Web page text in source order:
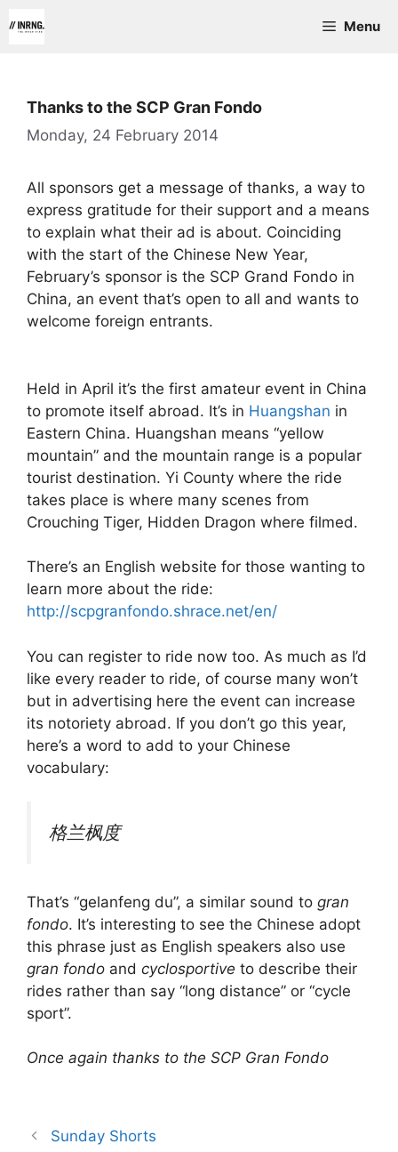
to
Menu
Thanks to the SCP Gran Fondo
Monday, 24 February 2014
All sponsors get a message of thanks, a way to
express gratitude for their support and a means
to explain what their ad is about. Coinciding
with the start of the Chinese New Year,
February’s sponsor is the SCP Grand Fondo in
China, an event that’s open to all and wants to
welcome foreign entrants.
Held in April it’s the first amateur event in China
to promote itself abroad. It’s in Huangshan in
Eastern China. Huangshan means “yellow
mountain” and the mountain range is a popular
tourist destination. Yi County where the ride
takes place is where many scenes from
Crouching Tiger, Hidden Dragon where filmed.
There’s an English website for those wanting to
learn more about the ride:
http://scpgranfondo.shrace.net/en/
You can register to ride now too. As much as I’d
like every reader to ride, of course many won’t
but in advertising here the event can increase
its notoriety abroad. If you don’t go this year,
here’s a word to add to your Chinese
vocabulary:
格兰枫度
That’s “gelanfeng du”, a similar sound to gran
fondo. It’s interesting to see the Chinese adopt
this phrase just as English speakers also use
gran fondo and cyclosportive to describe their
rides rather than say “long distance” or “cycle
sport”.
Once again thanks to the SCP Gran Fondo
Sunday Shorts